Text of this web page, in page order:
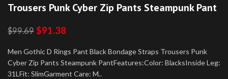
Trousers Punk Cyber Zip Pants Steampunk Pant
$99.69 $91.38
Men Gothic D Rings Pant Black Bondage Straps Trousers Punk
Cyber Zip Pants Steampunk PantFeatures:Color: BlacksInside Leg:
31LFit: SlimGarment Care: M..